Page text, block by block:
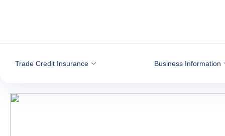
Trade Credit Insurance Business Information